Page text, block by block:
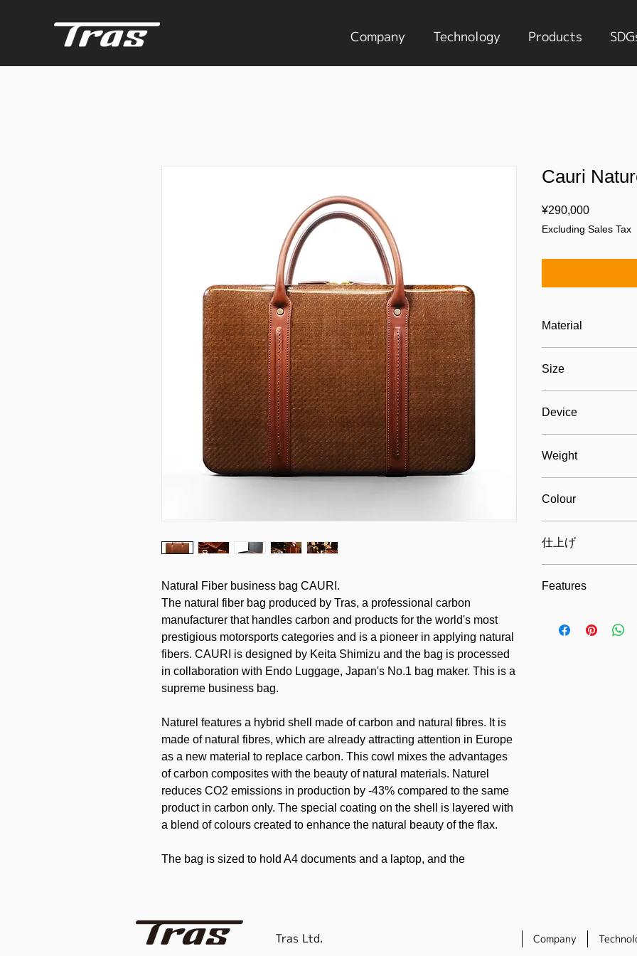
Company Technology Products
Natural Fiber business bag CAURI.
The natural fiber bag produced by Tras, a professional carbon
manufacturer that handles carbon and products for the world's most
prestigious motorsports categories and is a pioneer in applying natural
fibers. CAURI is designed by Keita Shimizu and the bag is processed
in collaboration with Endo Luggage, Japan's No.1 bag maker. This is a
supreme business bag.
Naturel features a hybrid shell made of carbon and natural fibres. It is
made of natural fibres, which are already attracting attention in Europe
as a new material to replace carbon. This cowl mixes the advantages
of carbon composites with the beauty of natural materials. Naturel
reduces CO2 emissions in production by -43% compared to the same
product in carbon only. The special coating on the shell is layered with
a blend of colours created to enhance the natural beauty of the flax.
The bag is sized to hold A4 documents and a laptop, and the
no pockets or gussets so as not to detract from its stylish good looks.
The bag comes with an additional special pouch adorned with the
Cauri
¥290,000Price
Excluding Sales Tax
Material
leather, eco-suede
Size
Device
Weight
Colour
仕上げ
Features
Tras Ltd. Company